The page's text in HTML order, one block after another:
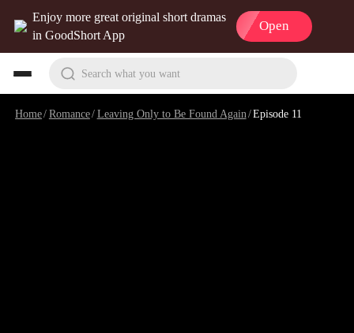
Enjoy more great original short dramas
in GoodShort App
Open
Search what you want
Home/Romance/Leaving Only to Be Found Again/Episode 11